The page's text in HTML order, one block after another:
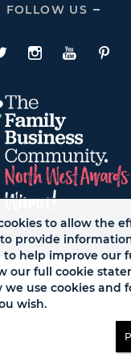
Links
FOLLOW US
Click
Us
Links
Instagram
YouTube
ALL RIGHTS
to allow the
provide
to help improve our
our full cookie
use cookies and
wish.